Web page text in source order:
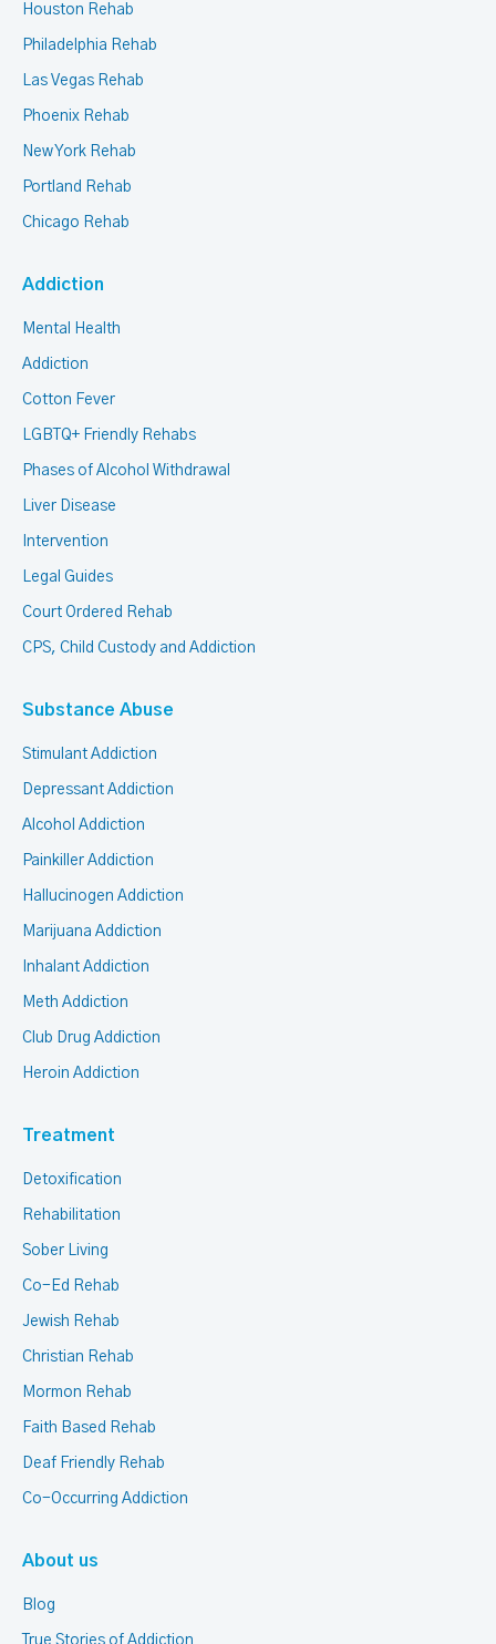
Houston Rehab
Philadelphia Rehab
Las Vegas Rehab
Phoenix Rehab
New York Rehab
Portland Rehab
Chicago Rehab
Addiction
Mental Health
Addiction
Cotton Fever
LGBTQ+ Friendly Rehabs
Phases of Alcohol Withdrawal
Liver Disease
Intervention
Legal Guides
Court Ordered Rehab
CPS, Child Custody and Addiction
Substance Abuse
Stimulant Addiction
Depressant Addiction
Alcohol Addiction
Painkiller Addiction
Hallucinogen Addiction
Marijuana Addiction
Inhalant Addiction
Meth Addiction
Club Drug Addiction
Heroin Addiction
Treatment
Detoxification
Rehabilitation
Sober Living
Co-Ed Rehab
Jewish Rehab
Christian Rehab
Mormon Rehab
Faith Based Rehab
Deaf Friendly Rehab
Co-Occurring Addiction
About us
Blog
True Stories of Addiction